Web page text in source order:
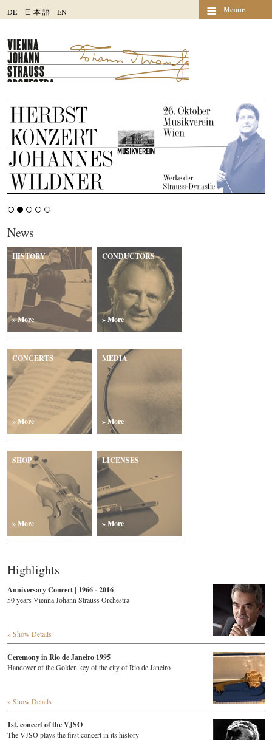
DE 日 本語 EN ≡ Menue
News
HISTORY
» More
CONDUCTORS
» More
CONCERTS
» More
MEDIA
» More
SHOP
» More
LICENSES
» More
Highlights
Anniversary Concert | 1966 - 2016
50 years Vienna Johann Strauss Orchestra
» Show Details
Ceremony in Rio de Janeiro 1995
Handover of the Golden key of the city of Rio de Janeiro
» Show Details
1st. concert of the VJSO
The VJSO plays the first concert in its history